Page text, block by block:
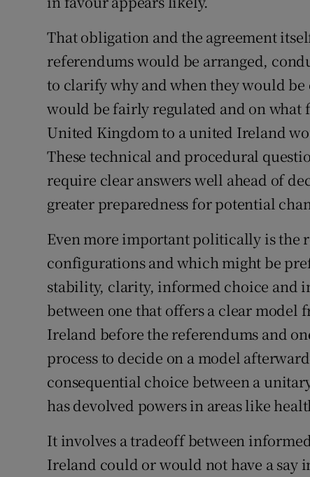
That obligation and the agreement
referendums would be arranged,
to clarify why and when they would
would be fairly regulated and on what
United Kingdom to a united Ireland
These technical and procedural
require clear answers well ahead of
greater preparedness for potential
Even more important politically is the
configurations and which might be
stability, clarity, informed choice and
between one that offers a clear
Ireland before the referendums and
process to decide on a model
consequential choice between a
has devolved powers in areas like
It involves a tradeoff between
Ireland could or would not have a say